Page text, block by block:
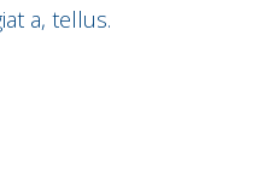
a, tellus.